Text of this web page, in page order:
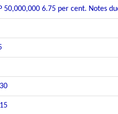
50,000,000 6.75 per cent. Notes